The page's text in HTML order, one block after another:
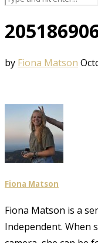
by Fiona Matson
Fiona Matson
Fiona Matson is a
Independent. When